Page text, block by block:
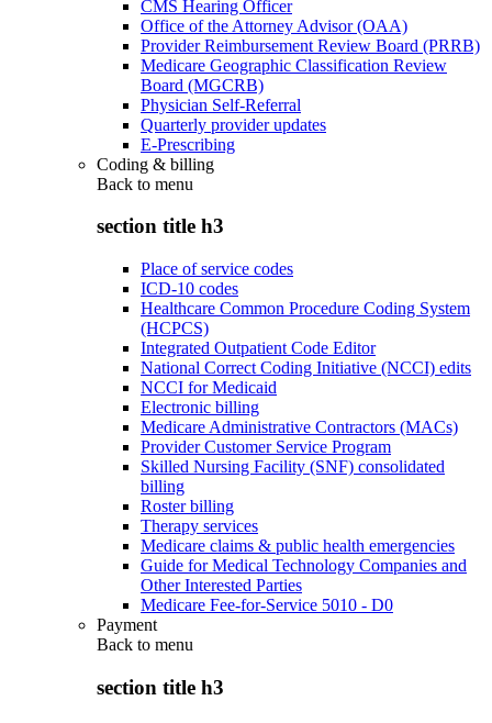
CMS Hearing Officer
Office of the Attorney Advisor (OAA)
Provider Reimbursement Review Board (PRRB)
Medicare Geographic Classification Review
Board (MGCRB)
Physician Self-Referral
Quarterly provider updates
E-Prescribing
Coding & billing
Back to menu
section title h3
Place of service codes
ICD-10 codes
Healthcare Common Procedure Coding System
(HCPCS)
Integrated Outpatient Code Editor
National Correct Coding Initiative (NCCI) edits
NCCI for Medicaid
Electronic billing
Medicare Administrative Contractors (MACs)
Provider Customer Service Program
Skilled Nursing Facility (SNF) consolidated
billing
Roster billing
Therapy services
Medicare claims & public health emergencies
Guide for Medical Technology Companies and
Other Interested Parties
Medicare Fee-for-Service 5010 - D0
Payment
Back to menu
section title h3